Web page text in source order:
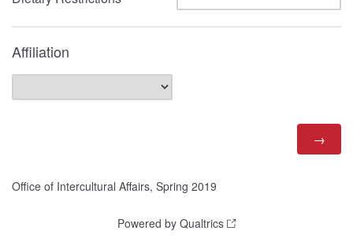
Affiliation
Office of Intercultural Affairs, Spring 2019
Powered by Qualtrics